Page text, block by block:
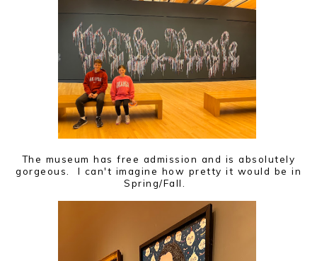
The museum has free admission and is absolutely
gorgeous. I can't imagine how pretty it would be in
Spring/Fall.